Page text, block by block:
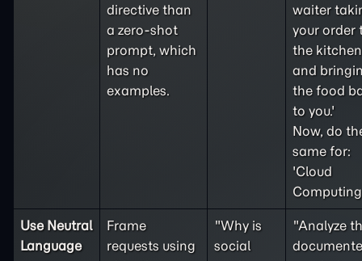
directive than
a zero-shot
prompt, which
has no
examples.
waiter
your order
the kitchen
and
the food
to you.'
Now, do
same for:
'Cloud
Use Neutral
Language
Frame
requests using
"Why is
social
"Analyze